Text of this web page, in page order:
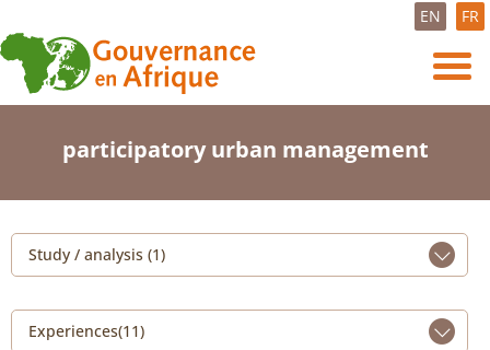
EN FR
participatory urban management
Study / analysis (1)
Experiences(11)